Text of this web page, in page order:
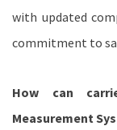
with updated
commitment to
How can
Measurement